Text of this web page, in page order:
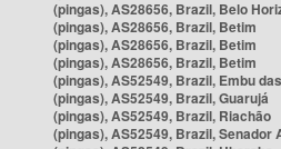
(pingas), AS28656, Brazil, Belo
(pingas), AS28656, Brazil, Betim
(pingas), AS28656, Brazil, Betim
(pingas), AS28656, Brazil, Betim
(pingas), AS52549, Brazil, Embu
(pingas), AS52549, Brazil, Guarujá
(pingas), AS52549, Brazil, Riachão
(pingas), AS52549, Brazil, Senador